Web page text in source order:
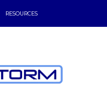
RESOURCES